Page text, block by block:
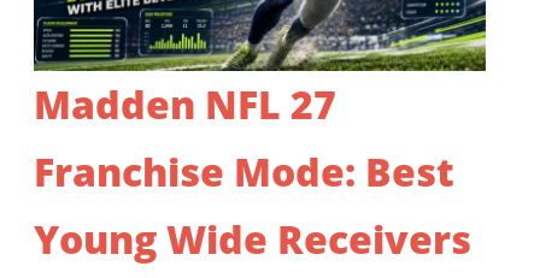
Madden NFL 27
Franchise Mode: Best
Young Wide Receivers